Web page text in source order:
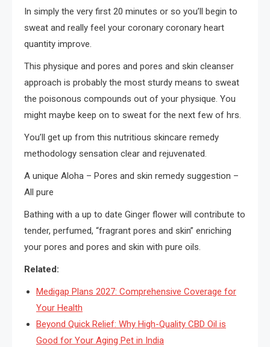
In simply the very first 20 minutes or so you’ll begin to
sweat and really feel your coronary coronary heart
quantity improve.
This physique and pores and pores and skin cleanser
approach is probably the most sturdy means to sweat
the poisonous compounds out of your physique. You
might maybe keep on to sweat for the next few of hrs.
You’ll get up from this nutritious skincare remedy
methodology sensation clear and rejuvenated.
A unique Aloha – Pores and skin remedy suggestion –
All pure
Bathing with a up to date Ginger flower will contribute to
tender, perfumed, “fragrant pores and skin” enriching
your pores and pores and skin with pure oils.
Related:
Medigap Plans 2027: Comprehensive Coverage for
Your Health
Beyond Quick Relief: Why High-Quality CBD Oil is
Good for Your Aging Pet in India